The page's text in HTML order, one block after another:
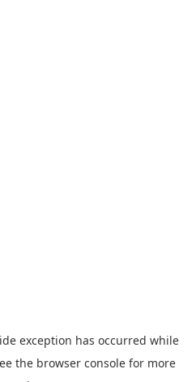
exception has occurred while
the browser consolefor more